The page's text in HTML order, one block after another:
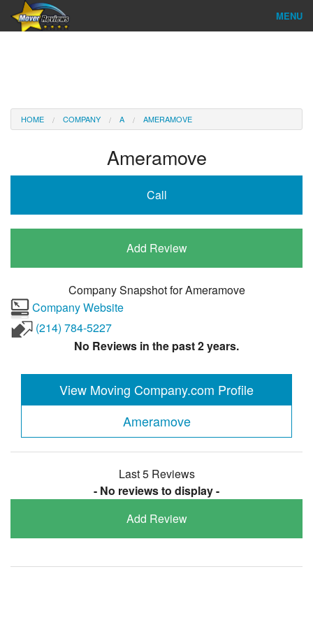
MENU
Reviews
HOME COMPANY A AMERAMOVE
Ameramove
Call
Add Review
Company Snapshot forAmeramove
Company Website
(214) 784-5227
No Reviews in the past 2 years.
View Moving Company.com Profile
Ameramove
Last 5 Reviews
- No reviews to display -
Add Review